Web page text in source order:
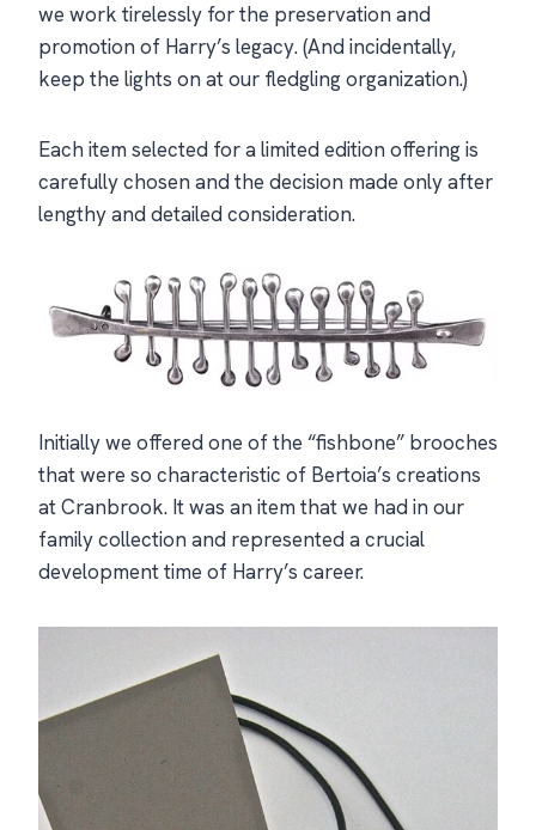
we work tirelessly for the preservation and
promotion of Harry’s legacy. (And incidentally,
keep the lights on at our fledgling organization.)
Each item selected for a limited edition offering is
carefully chosen and the decision made only after
lengthy and detailed consideration.
Initially we offered one of the “fishbone” brooches
that were so characteristic of Bertoia’s creations
at Cranbrook. It was an item that we had in our
family collection and represented a crucial
development time of Harry’s career.